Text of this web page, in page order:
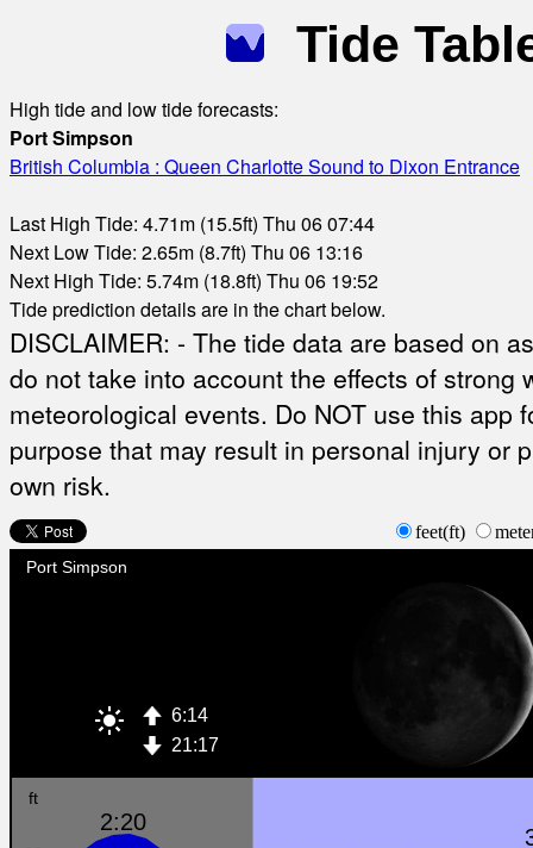
Tide
High tide and low tide forecasts:
Port Simpson
British Columbia : Queen Charlotte Sound to Dixon Entrance
Last High Tide: 4.71m (15.5ft) Thu 06 07:44
Next Low Tide: 2.65m (8.7ft) Thu 06 13:16
Next High Tide: 5.74m (18.8ft) Thu 06 19:52
Tide prediction details are in the chart below.
DISCLAIMER: - The tide data are based on
do not take into account the effects of strong
meteorological events. Do NOT use this app
purpose that may result in personal injury or
own risk.
feet(ft)